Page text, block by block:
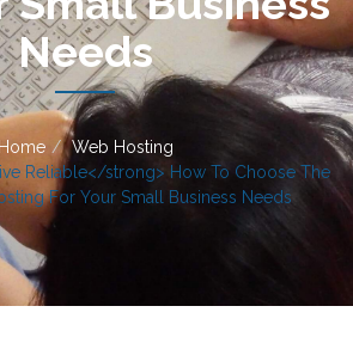
Needs
Home
Web Hosting
Reliable</strong> How To Choose The
For Your Small Business Needs